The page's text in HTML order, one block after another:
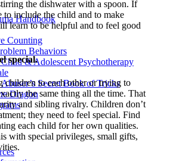
Handbook
Counting
Behaviors
& Adolescent Psychotherapy
Secret Book of Tricks
Dragon
the dishwater with a spoon. If
to include the child and to make
learn to be helpful and to feel good
special.
children to each other or trying to
the same thing all the time. That
and sibling rivalry. Children don’t
they need to feel special. Find
each child for her own qualities.
with special privileges, small gifts,